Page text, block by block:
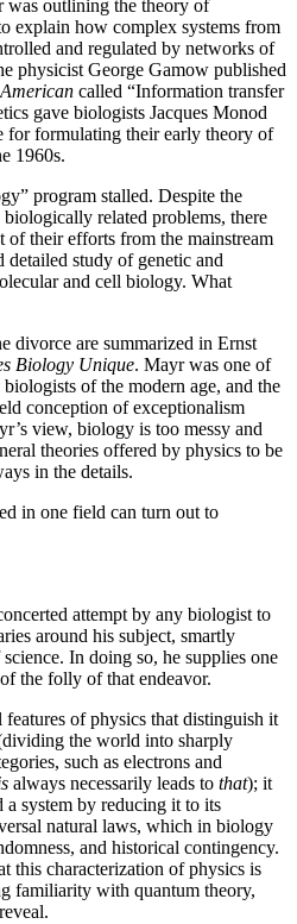
was outlining the theory of
explain how complex systems from
and regulated by networks of
physicist George Gamow published
called “Information transfer
gave biologists Jacques Monod
for formulating their early theory of
1960s.
program stalled. Despite the
related problems, there
of their efforts from the mainstream
study of genetic and
and cell biology. What
divorce are summarized in Ernst
Biology Unique. Mayr was one of
of the modern age, and the
conception of exceptionalism
view, biology is too messy and
theories offered by physics to be
in the details.
in one field can turn out to
attempt by any biologist to
around his subject, smartly
In doing so, he supplies one
the folly of that endeavor.
of physics that distinguish it
the world into sharply
such as electrons and
always necessarily leads to that); it
a system by reducing it to its
natural laws, which in biology
and historical contingency.
this characterization of physics is
familiarity with quantum theory,